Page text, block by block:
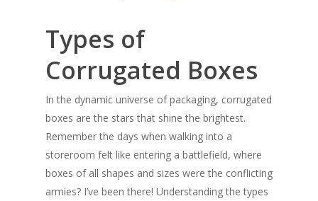
Types of
Corrugated Boxes
In the dynamic universe of packaging, corrugated
boxes are the stars that shine the brightest.
Remember the days when walking into a
storeroom felt like entering a battlefield, where
boxes of all shapes and sizes were the conflicting
armies? I’ve been there! Understanding the types